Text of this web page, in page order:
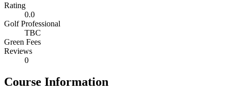
Rating
0.0
Golf Professional
TBC
Green Fees
Reviews
0
Course Information